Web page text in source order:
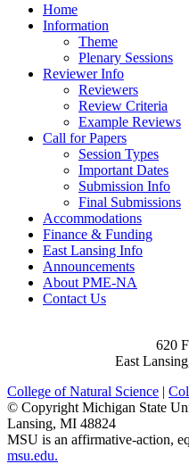
Home
Information
Theme
Plenary Sessions
Reviewer Info
Reviewers
Review Criteria
Example Reviews
Call for Papers
Session Types
Important Dates
Submission Info
Final Submissions
Accommodations
Finance & Funding
East Lansing Info
Announcements
About PME-NA
Contact Us
620
East
College of Natural Science |
© Copyright Michigan State
Lansing, MI 48824
MSU is an affirmative-action,
msu.edu.